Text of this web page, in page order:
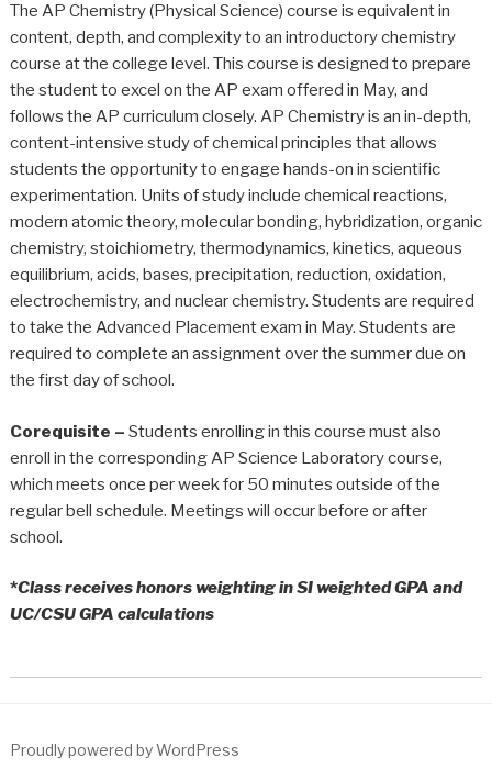
The AP Chemistry (Physical Science) course is equivalent in
content, depth, and complexity to an introductory chemistry
course at the college level. This course is designed to prepare
the student to excel on the AP exam offered in May, and
follows the AP curriculum closely. AP Chemistry is an in-depth,
content-intensive study of chemical principles that allows
students the opportunity to engage hands-on in scientific
experimentation. Units of study include chemical reactions,
modern atomic theory, molecular bonding, hybridization, organic
chemistry, stoichiometry, thermodynamics, kinetics, aqueous
equilibrium, acids, bases, precipitation, reduction, oxidation,
electrochemistry, and nuclear chemistry. Students are required
to take the Advanced Placement exam in May. Students are
required to complete an assignment over the summer due on
the first day of school.
Corequisite – Students enrolling in this course must also
enroll in the corresponding AP Science Laboratory course,
which meets once per week for 50 minutes outside of the
regular bell schedule. Meetings will occur before or after
school.
*Class receives honors weighting in SI weighted GPA and
UC/CSU GPA calculations
Proudly powered by WordPress